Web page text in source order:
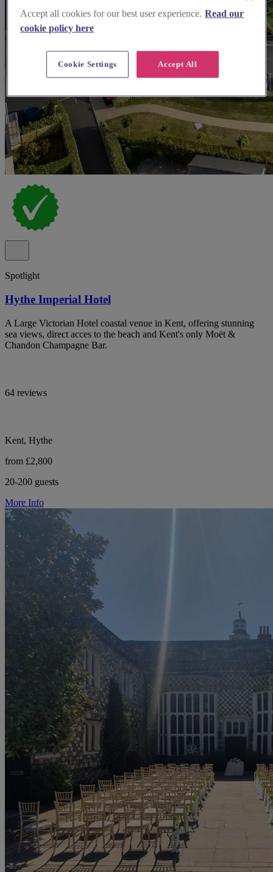
Spotlight
Hythe Imperial Hotel
A Large Victorian Hotel coastal venue in Kent, offering stunning
sea views, direct acces to the beach and Kent's only Moët &
Chandon Champagne Bar.
64 reviews
Kent, Hythe
from £2,800
20-200 guests
More Info
Accept all cookies for our best user experience. Read our
cookie policy here
Accept All
Cookie Settings